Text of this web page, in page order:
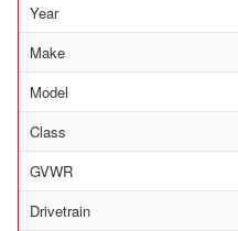
Year
Make
Model
Class
GVWR
Drivetrain